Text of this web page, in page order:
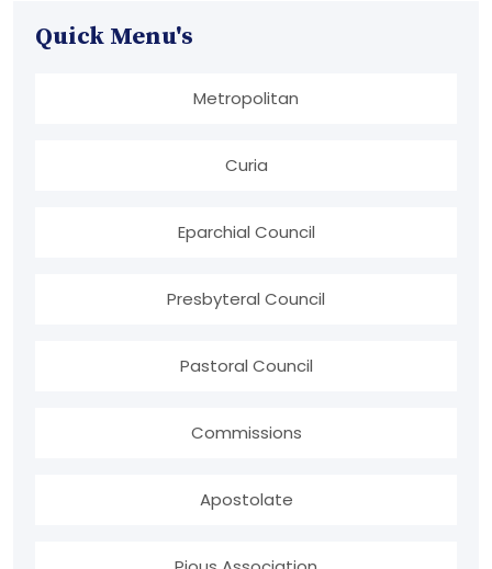
Quick Menu's
Metropolitan
Curia
Eparchial Council
Presbyteral Council
Pastoral Council
Commissions
Apostolate